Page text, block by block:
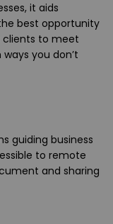
it aids
best opportunity
clients to meet
you don’t
guiding business
to remote
and sharing